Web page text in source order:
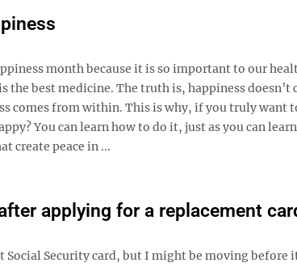
month because it is so important to our
best medicine. The truth is, happiness
comes from within. This is why, if you truly want
You can learn how to do it, just as you can
create peace in ...
applying for a replacement
Security card, but I might be moving before